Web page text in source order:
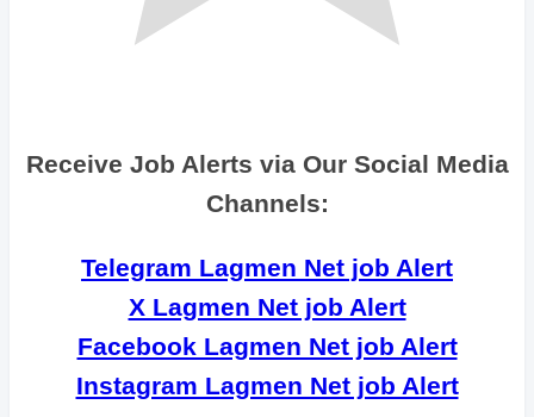
Receive Job Alerts via Our Social Media
Channels:
Telegram Lagmen Net job Alert
X Lagmen Net job Alert
Facebook Lagmen Net job Alert
Instagram Lagmen Net job Alert